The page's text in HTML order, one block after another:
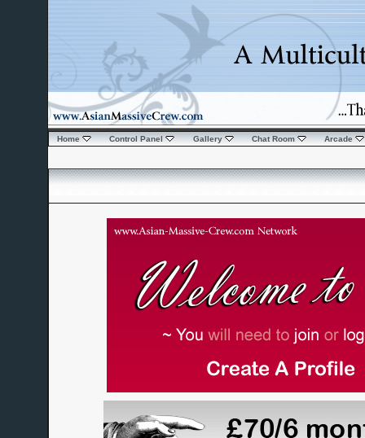
Home Control Panel Gallery Chat Room Arcade